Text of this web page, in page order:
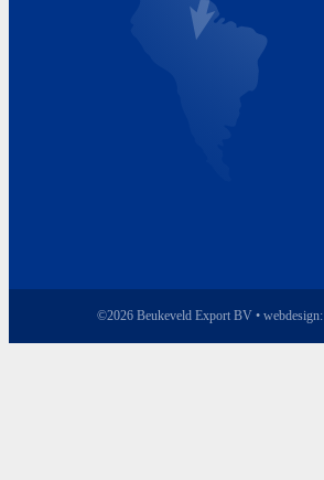
©2026 Beukeveld Export BV • webdesign: